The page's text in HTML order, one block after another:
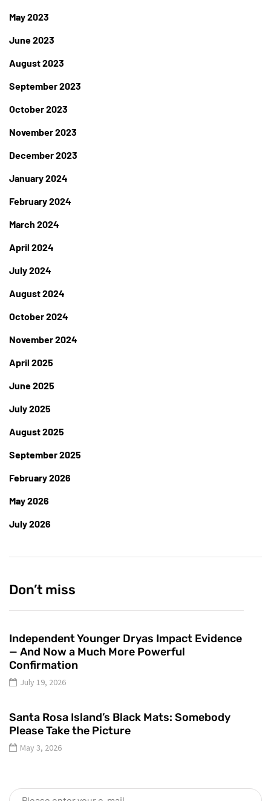
May 2023
June 2023
August 2023
September 2023
October 2023
November 2023
December 2023
January 2024
February 2024
March 2024
April 2024
July 2024
August 2024
October 2024
November 2024
April 2025
June 2025
July 2025
August 2025
September 2025
February 2026
May 2026
July 2026
Don’t miss
Independent Younger Dryas Impact Evidence
— And Now a Much More Powerful
Confirmation
July 19, 2026
Santa Rosa Island’s Black Mats: Somebody
Please Take the Picture
May 3, 2026